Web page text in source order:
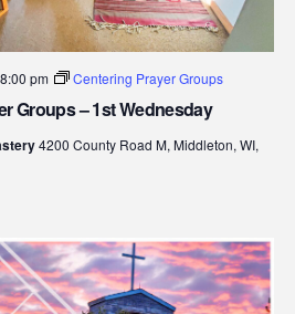
Groups – 1st Wednesday
8:00 pm Centering Prayer Groups
4200 County Road M, Middleton, WI,